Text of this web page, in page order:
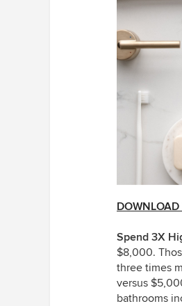
DOWNLOAD
Spend 3X
$8,000.
three times
versus
bathrooms